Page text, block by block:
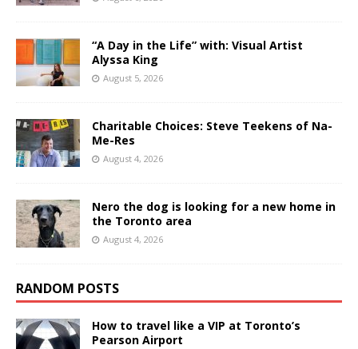
“A Day in the Life” with: Visual Artist
Alyssa King
August 5, 2026
Charitable Choices: Steve Teekens of Na-
Me-Res
August 4, 2026
Nero the dog is looking for a new home in
the Toronto area
August 4, 2026
RANDOM POSTS
How to travel like a VIP at Toronto’s
Pearson Airport